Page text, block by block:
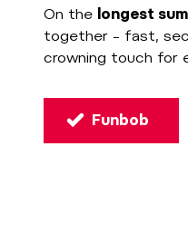
On the longest
together – fast,
crowning touch for
Funbob